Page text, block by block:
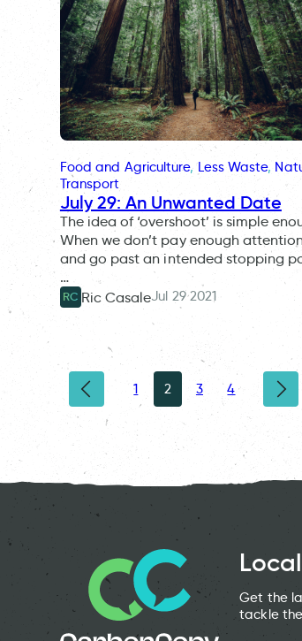
Food and Agriculture, Less Waste,
Transport
July 29: An Unwanted Date
The idea of ‘overshoot’ is simple
When we don’t pay enough
and go past an intended stopping
…
RC Ric CasaleJul 29 2021
1 2 3 4
Get the
tackle